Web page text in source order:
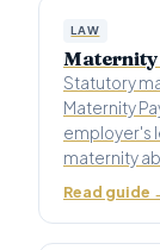
LAW
Maternity
Statutory
Maternity
employer's
maternity
Read guide